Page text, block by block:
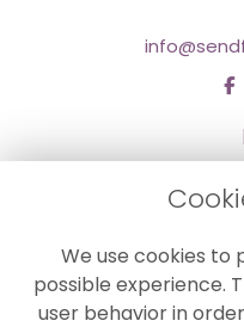
Website
We use cookies to
possible experience.
user behavior in